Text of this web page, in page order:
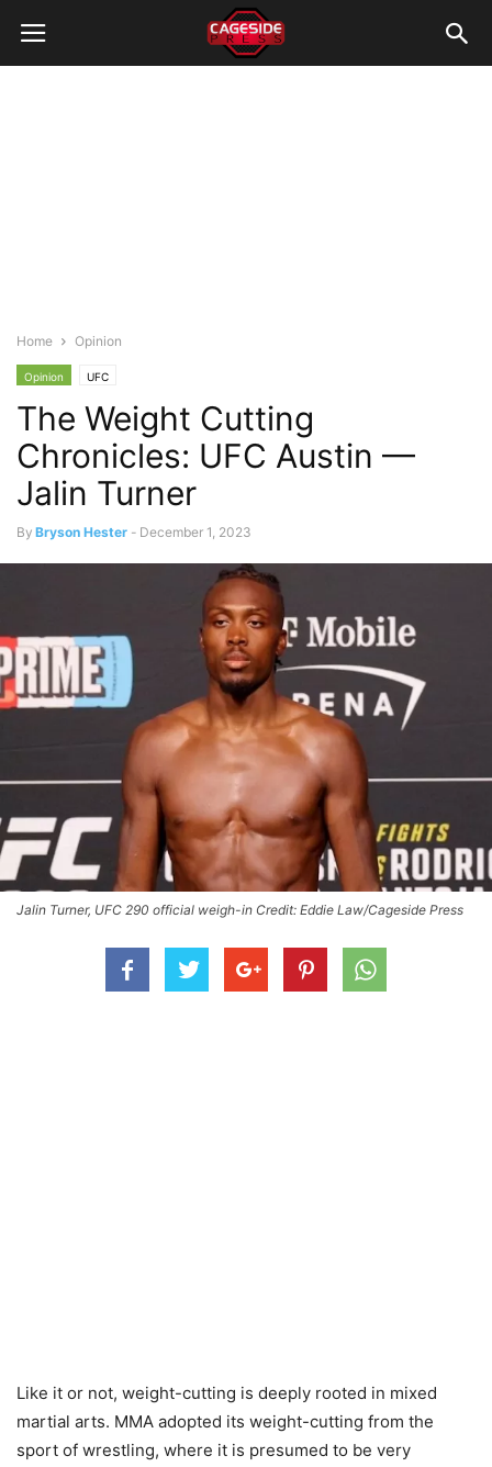
Home Opinion
Opinion UFC
The Weight Cutting
Chronicles: UFC Austin —
Jalin Turner
By Bryson Hester - December 1, 2023
Jalin Turner, UFC 290 official weigh-in Credit: Eddie Law/Cageside Press
Like it or not, weight-cutting is deeply rooted in mixed
martial arts. MMA adopted its weight-cutting from the
sport of wrestling, where it is presumed to be very